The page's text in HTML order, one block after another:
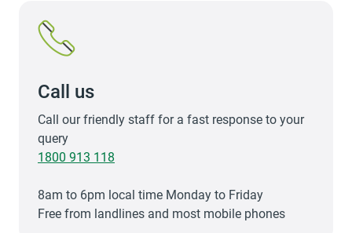
Call us
Call our friendly staff for a fast response to your
query
1800 913 118
8am to 6pm local time Monday to Friday
Free from landlines and most mobile phones